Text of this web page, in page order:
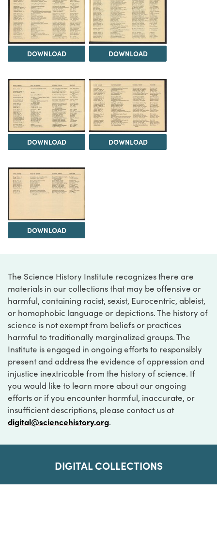
DOWNLOAD DOWNLOAD
DOWNLOAD DOWNLOAD
DOWNLOAD
The Science History Institute recognizes there are
materials in our collections that may be offensive or
harmful, containing racist, sexist, Eurocentric, ableist,
or homophobic language or depictions. The history of
science is not exempt from beliefs or practices
harmful to traditionally marginalized groups. The
Institute is engaged in ongoing efforts to responsibly
present and address the evidence of oppression and
injustice inextricable from the history of science. If
you would like to learn more about our ongoing
efforts or if you encounter harmful, inaccurate, or
insufficient descriptions, please contact us at
digital@sciencehistory.org.
DIGITAL COLLECTIONS